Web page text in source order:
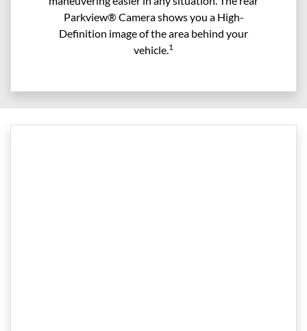
Parkview® Camera shows you a High-
Definition image of the area behind your
vehicle.1